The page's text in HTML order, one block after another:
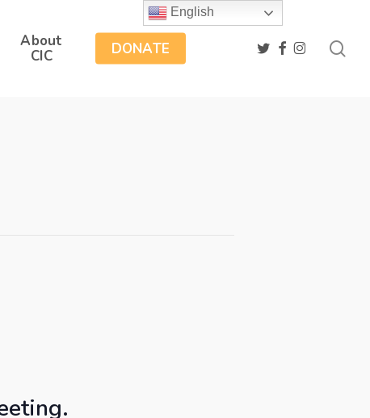
About
CIC
DONATE twitter
facebook
instagram
English